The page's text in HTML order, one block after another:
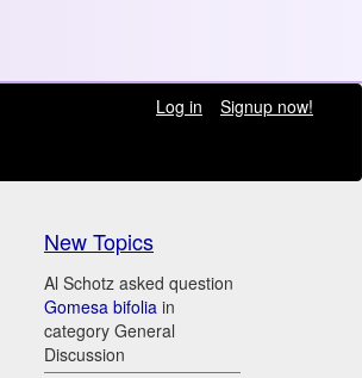
Log in
Signup now!
New Topics
Al Schotz asked question
Gomesa bifolia in
category General
Discussion